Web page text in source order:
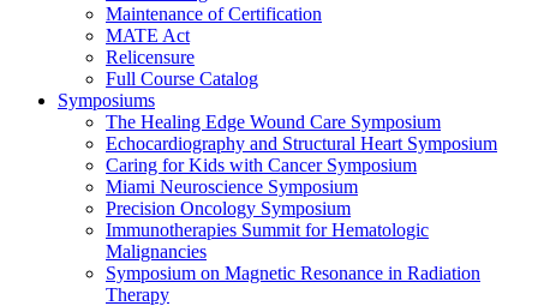
Maintenance of Certification
MATE Act
Relicensure
Full Course Catalog
Symposiums
The Healing Edge Wound Care Symposium
Echocardiography and Structural Heart Symposium
Caring for Kids with Cancer Symposium
Miami Neuroscience Symposium
Precision Oncology Symposium
Immunotherapies Summit for Hematologic
Malignancies
Symposium on Magnetic Resonance in Radiation
Therapy